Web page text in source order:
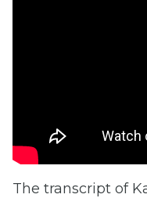
The transcript of